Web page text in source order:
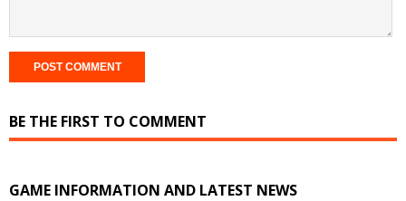
BE THE FIRST TO COMMENT
GAME INFORMATION AND LATEST NEWS